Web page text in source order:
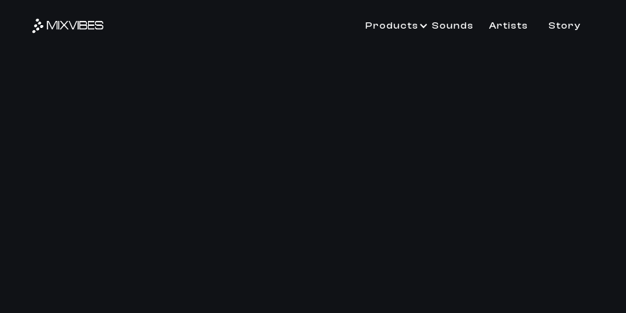
Products Sounds Artists Story